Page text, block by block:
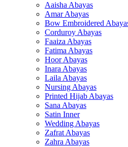
Aaisha Abayas
Amar Abayas
Bow Embroidered
Corduroy Abayas
Faaiza Abayas
Fatima Abayas
Hoor Abayas
Inara Abayas
Laila Abayas
Nursing Abayas
Printed Hijab Abayas
Sana Abayas
Satin Inner
Wedding Abayas
Zafrat Abayas
Zahra Abayas